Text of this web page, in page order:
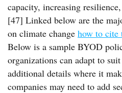
capacity, increasing
[47] Linked below are the
on climate change how to cite
Below is a sample BYOD
organizations can adapt to
additional details where it
companies may need to add